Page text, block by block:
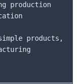
production
products,